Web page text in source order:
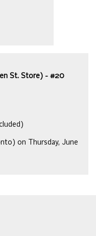
St. Store) - #20
on Thursday, June